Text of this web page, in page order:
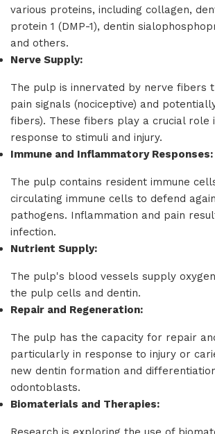
various proteins, including collagen,
protein 1 (DMP-1), dentin
and others.
Nerve Supply:
The pulp is innervated by nerve fibers
pain signals (nociceptive) and
fibers). These fibers play a crucial role
response to stimuli and injury.
Immune and Inflammatory Responses:
The pulp contains resident immune
circulating immune cells to defend
pathogens. Inflammation and pain
infection.
Nutrient Supply:
The pulp's blood vessels supply
the pulp cells and dentin.
Repair and Regeneration:
The pulp has the capacity for repair
particularly in response to injury or
new dentin formation and
odontoblasts.
Biomaterials and Therapies: